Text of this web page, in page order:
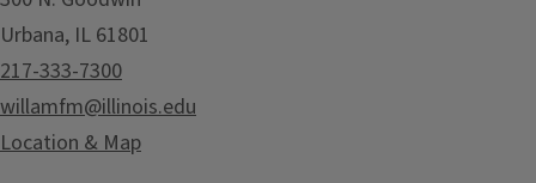
Urbana, IL 61801
217-333-7300
willamfm@illinois.edu
Location & Map